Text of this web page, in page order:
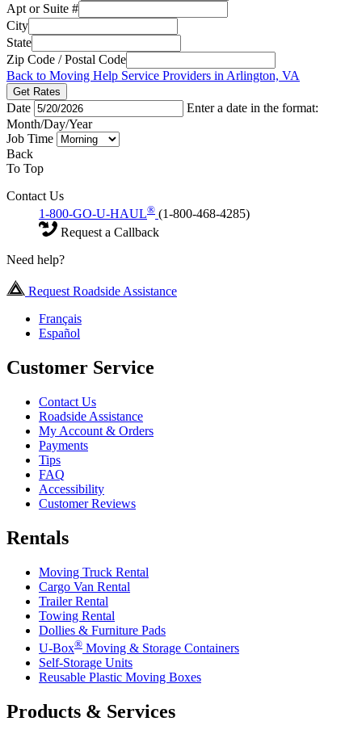
Apt or Suite #
City
State
Zip Code / Postal Code
Back to Moving Help Service Providers in Arlington, VA
Get Rates
Date
Enter a date in the format:
Month/Day/Year
Job Time
Back
To Top
Contact Us
1-800-GO-U-HAUL® (1-800-468-4285)
Request a Callback
Need help?
Request Roadside Assistance
Français
Español
Customer Service
Contact Us
Roadside Assistance
My Account & Orders
Payments
Tips
FAQ
Accessibility
Customer Reviews
Rentals
Moving Truck Rental
Cargo Van Rental
Trailer Rental
Towing Rental
Dollies & Furniture Pads
U-Box® Moving & Storage Containers
Self-Storage Units
Reusable Plastic Moving Boxes
Products & Services